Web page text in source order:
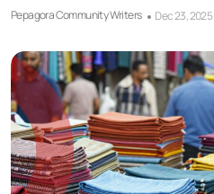
Pepagora Community Writers Dec 23, 2025